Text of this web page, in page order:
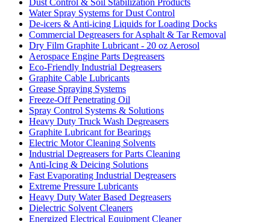
Water Spray Systems for Dust Control
De-icers & Anti-icing Liquids for Loading Docks
Commercial Degreasers for Asphalt & Tar Removal
Dry Film Graphite Lubricant - 20 oz Aerosol
Aerospace Engine Parts Degreasers
Eco-Friendly Industrial Degreasers
Graphite Cable Lubricants
Grease Spraying Systems
Freeze-Off Penetrating Oil
Spray Control Systems & Solutions
Heavy Duty Truck Wash Degreasers
Graphite Lubricant for Bearings
Electric Motor Cleaning Solvents
Industrial Degreasers for Parts Cleaning
Anti-Icing & Deicing Solutions
Fast Evaporating Industrial Degreasers
Extreme Pressure Lubricants
Heavy Duty Water Based Degreasers
Dielectric Solvent Cleaners
Energized Electrical Equipment Cleaner